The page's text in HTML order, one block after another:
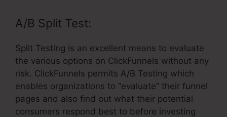
A/B Split Test:
Split Testing is an excellent means to evaluate
the various options on ClickFunnels without any
risk. ClickFunnels permits A/B Testing which
enables organizations to “evaluate” their funnel
pages and also find out what their potential
consumers respond best to before investing